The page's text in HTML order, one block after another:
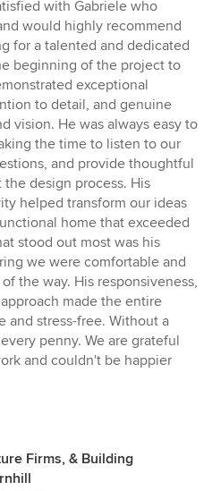
with Gabriele who
would highly recommend
for a talented and dedicated
beginning of the project to
exceptional
to detail, and genuine
vision. He was always easy to
the time to listen to our
and provide thoughtful
design process. His
helped transform our ideas
home that exceeded
stood out most was his
we were comfortable and
the way. His responsiveness,
made the entire
and stress-free. Without a
penny. We are grateful
and couldn't be happier
Firms, & Building